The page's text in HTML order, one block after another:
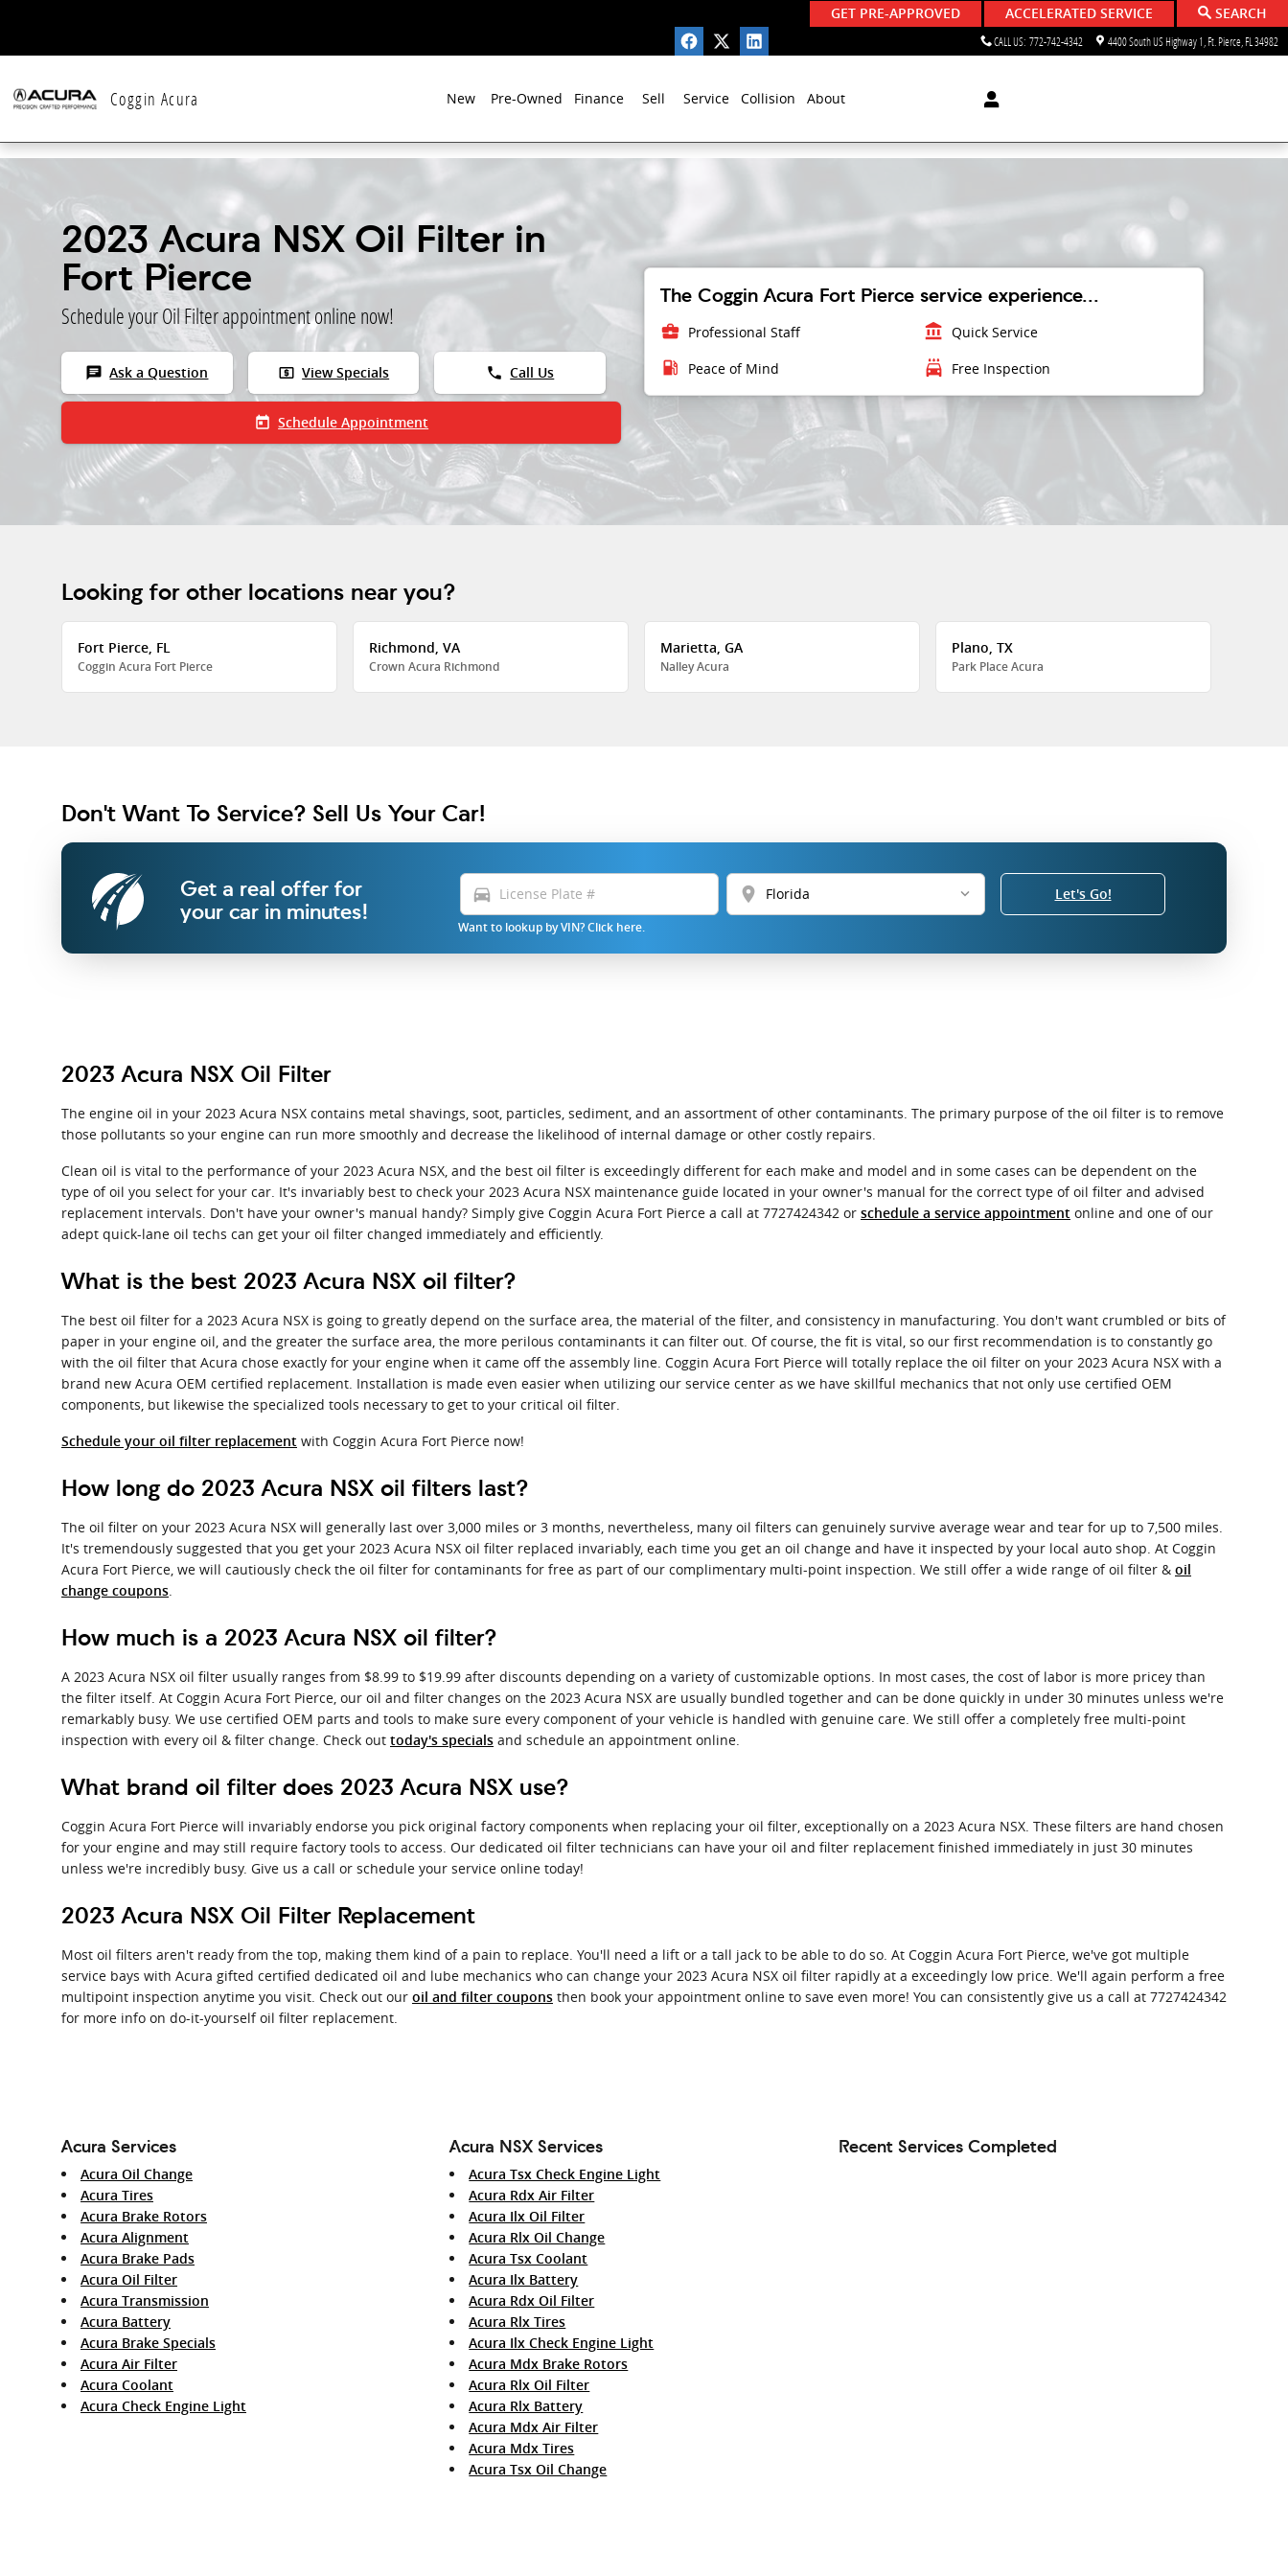
GET PRE-APPROVED ACCELERATED SERVICE
SEARCH
CALL US: 772-742-4342 4400 South US Highway 1 Ft. Pierce FL 34982
Coggin Acura New Pre-Owned Finance Sell Service Collision About
2023 Acura NSX Oil Filter in
Fort Pierce
Schedule your Oil Filter appointment online now!
chat Ask a Question local_atm View Specials phone Call Us
today Schedule Appointment
The Coggin Acura Fort Pierce service experience...
business_center Professional Staff account_balance Quick Service
local_gas_station Peace of Mind local_car_wash Free Inspection
Looking for other locations near you?
Fort Pierce, FL
Coggin Acura Fort Pierce
Richmond, VA
Crown Acura Richmond
Marietta, GA
Nalley Acura
Plano, TX
Park Place Acura
Don't Want To Service? Sell Us Your Car!
Get a real offer for
your car in minutes!
directions_car location_on
Want to lookup by VIN? Click here.
Let's Go!
2023 Acura NSX Oil Filter
The engine oil in your 2023 Acura NSX contains metal shavings, soot, particles, sediment, and an assortment of other contaminants. The primary purpose of the oil filter is to remove
those pollutants so your engine can run more smoothly and decrease the likelihood of internal damage or other costly repairs.
Clean oil is vital to the performance of your 2023 Acura NSX, and the best oil filter is exceedingly different for each make and model and in some cases can be dependent on the
type of oil you select for your car. It's invariably best to check your 2023 Acura NSX maintenance guide located in your owner's manual for the correct type of oil filter and advised
replacement intervals. Don't have your owner's manual handy? Simply give Coggin Acura Fort Pierce a call at 7727424342 or schedule a service appointment online and one of our
adept quick-lane oil techs can get your oil filter changed immediately and efficiently.
What is the best 2023 Acura NSX oil filter?
The best oil filter for a 2023 Acura NSX is going to greatly depend on the surface area, the material of the filter, and consistency in manufacturing. You don't want crumbled or bits of
paper in your engine oil, and the greater the surface area, the more perilous contaminants it can filter out. Of course, the fit is vital, so our first recommendation is to constantly go
with the oil filter that Acura chose exactly for your engine when it came off the assembly line. Coggin Acura Fort Pierce will totally replace the oil filter on your 2023 Acura NSX with a
brand new Acura OEM certified replacement. Installation is made even easier when utilizing our service center as we have skillful mechanics that not only use certified OEM
components, but likewise the specialized tools necessary to get to your critical oil filter.
Schedule your oil filter replacement with Coggin Acura Fort Pierce now!
How long do 2023 Acura NSX oil filters last?
The oil filter on your 2023 Acura NSX will generally last over 3,000 miles or 3 months, nevertheless, many oil filters can genuinely survive average wear and tear for up to 7,500 miles.
It's tremendously suggested that you get your 2023 Acura NSX oil filter replaced invariably, each time you get an oil change and have it inspected by your local auto shop. At Coggin
Acura Fort Pierce, we will cautiously check the oil filter for contaminants for free as part of our complimentary multi-point inspection. We still offer a wide range of oil filter & oil
change coupons
How much is a 2023 Acura NSX oil filter?
A 2023 Acura NSX oil filter usually ranges from $8.99 to $19.99 after discounts depending on a variety of customizable options. In most cases, the cost of labor is more pricey than
the filter itself. At Coggin Acura Fort Pierce, our oil and filter changes on the 2023 Acura NSX are usually bundled together and can be done quickly in under 30 minutes unless we're
remarkably busy. We use certified OEM parts and tools to make sure every component of your vehicle is handled with genuine care. We still offer a completely free multi-point
inspection with every oil & filter change. Check out today's specials and schedule an appointment online.
What brand oil filter does 2023 Acura NSX use?
Coggin Acura Fort Pierce will invariably endorse you pick original factory components when replacing your oil filter, exceptionally on a 2023 Acura NSX. These filters are hand chosen
for your engine and may still require factory tools to access. Our dedicated oil filter technicians can have your oil and filter replacement finished immediately in just 30 minutes
unless we're incredibly busy. Give us a call or schedule your service online today!
2023 Acura NSX Oil Filter Replacement
Most oil filters aren't ready from the top, making them kind of a pain to replace. You'll need a lift or a tall jack to be able to do so. At Coggin Acura Fort Pierce, we've got multiple
service bays with Acura gifted certified dedicated oil and lube mechanics who can change your 2023 Acura NSX oil filter rapidly at a exceedingly low price. We'll again perform a free
multipoint inspection anytime you visit. Check out our oil and filter coupons then book your appointment online to save even more! You can consistently give us a call at 7727424342
for more info on do-it-yourself oil filter replacement.
Acura Services
Acura Oil Change
Acura Tires
Acura Brake Rotors
Acura Alignment
Acura Brake Pads
Acura Oil Filter
Acura Transmission
Acura Battery
Acura Brake Specials
Acura Air Filter
Acura Coolant
Acura Check Engine Light
Acura NSX Services
Acura Tsx Check Engine Light
Acura Rdx Air Filter
Acura Ilx Oil Filter
Acura Rlx Oil Change
Acura Tsx Coolant
Acura Ilx Battery
Acura Rdx Oil Filter
Acura Rlx Tires
Acura Ilx Check Engine Light
Acura Mdx Brake Rotors
Acura Rlx Oil Filter
Acura Rlx Battery
Acura Mdx Air Filter
Acura Mdx Tires
Acura Tsx Oil Change
Recent Services Completed